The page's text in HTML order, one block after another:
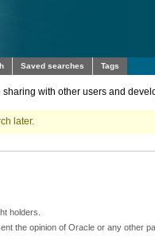
Saved searches Tags
with other users and
later.
holders.
the opinion of Oracle or any other